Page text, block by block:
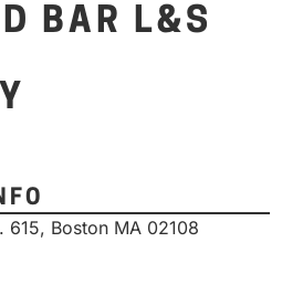
BAR L&S
615, Boston MA 02108